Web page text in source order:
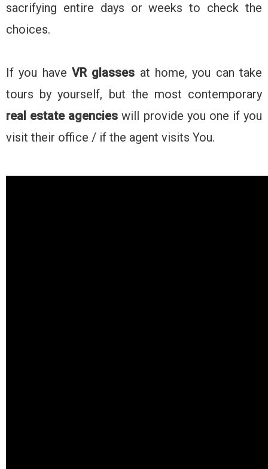
sacrifying entire days or weeks to check the
choices.
If you have VR glasses at home, you can take
tours by yourself, but the most contemporary
real estate agencieswill provide you one if you
visit their office / if the agent visits You.